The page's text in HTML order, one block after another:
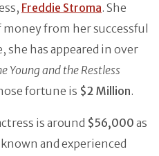
Freddie Stroma. She
from her successful
she has appeared in over
Young and the Restless
fortune is $2 Million.
is around $56,000 as
and experienced